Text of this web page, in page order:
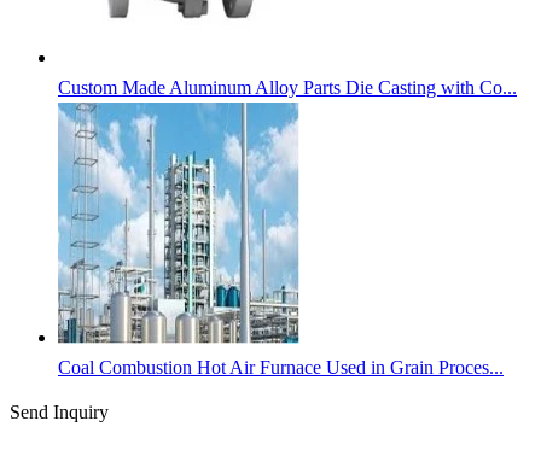
Custom Made Aluminum Alloy Parts Die Casting with Co...
Coal Combustion Hot Air Furnace Used in Grain Proces...
Send Inquiry